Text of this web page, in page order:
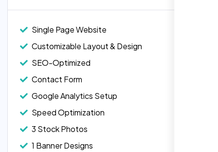
Single Page Website
Customizable Layout & Design
SEO-Optimized
Contact Form
Google Analytics Setup
Speed Optimization
3 Stock Photos
1 Banner Designs
understands complex architectures,